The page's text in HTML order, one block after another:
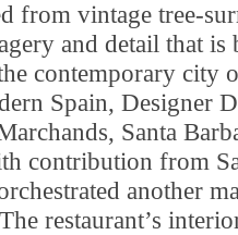
from vintage tree-
and detail that
contemporary
Spain, Designer
Santa
contribution from
another
restaurant’s